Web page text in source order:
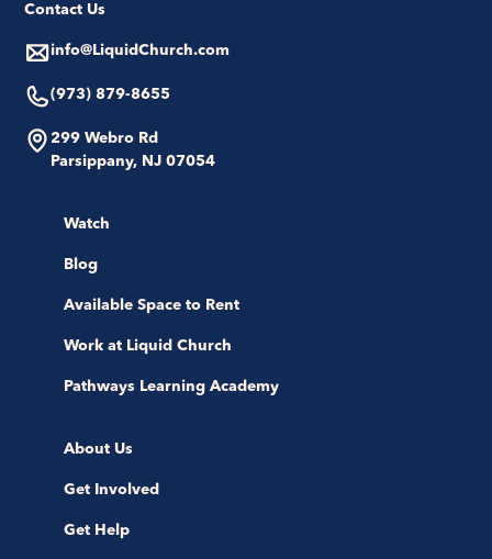
Contact Us
info@LiquidChurch.com
(973) 879-8655
299 Webro Rd
Parsippany, NJ 07054
Watch
Blog
Available Space to Rent
Work at Liquid Church
Pathways Learning Academy
About Us
Get Involved
Get Help